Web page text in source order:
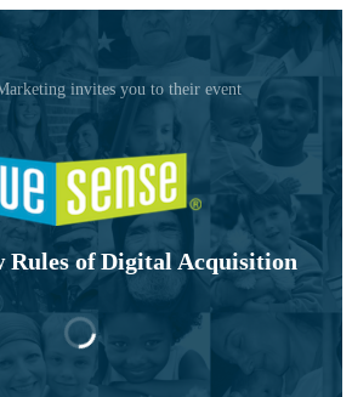
invites you to their event
Rules of Digital Acquisition